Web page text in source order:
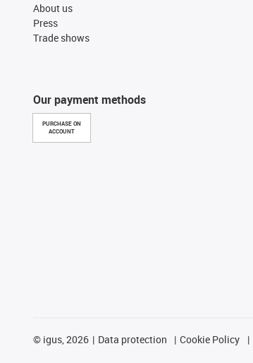
About us
Press
Trade shows
Our payment methods
PURCHASE ON
ACCOUNT
© igus, 2026 Data protection Cookie Policy